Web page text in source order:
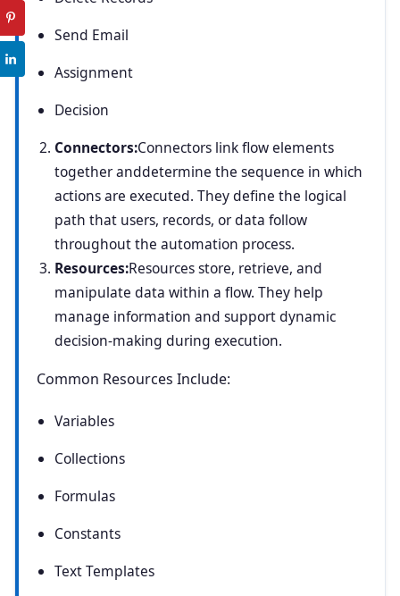
Send Email
Assignment
Decision
Connectors:Connectors link flow elements
together anddetermine the sequence in which
actions are executed. They define the logical
path that users, records, or data follow
throughout the automation process.
Resources:Resources store, retrieve, and
manipulate data within a flow. They help
manage information and support dynamic
decision-making during execution.
Common Resources Include:
Variables
Collections
Formulas
Constants
Text Templates